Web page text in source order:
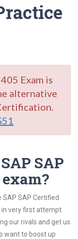
Exam is
alternative
SAP
SAP Certified
very first attempt.
our rivals and get us
want to boost up